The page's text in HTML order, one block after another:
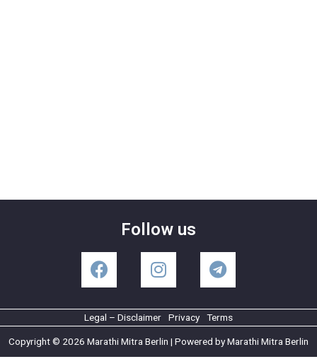
Follow us
Legal – Disclaimer Privacy Terms
Copyright © 2026 Marathi Mitra Berlin | Powered by Marathi Mitra Berlin